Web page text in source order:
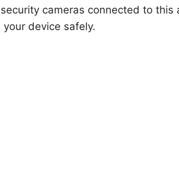
cameras connected to
device safely.